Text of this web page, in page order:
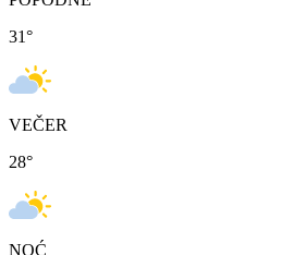
31°
VEČER
28°
NOĆ